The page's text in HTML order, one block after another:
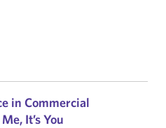
in Commercial
It’s You